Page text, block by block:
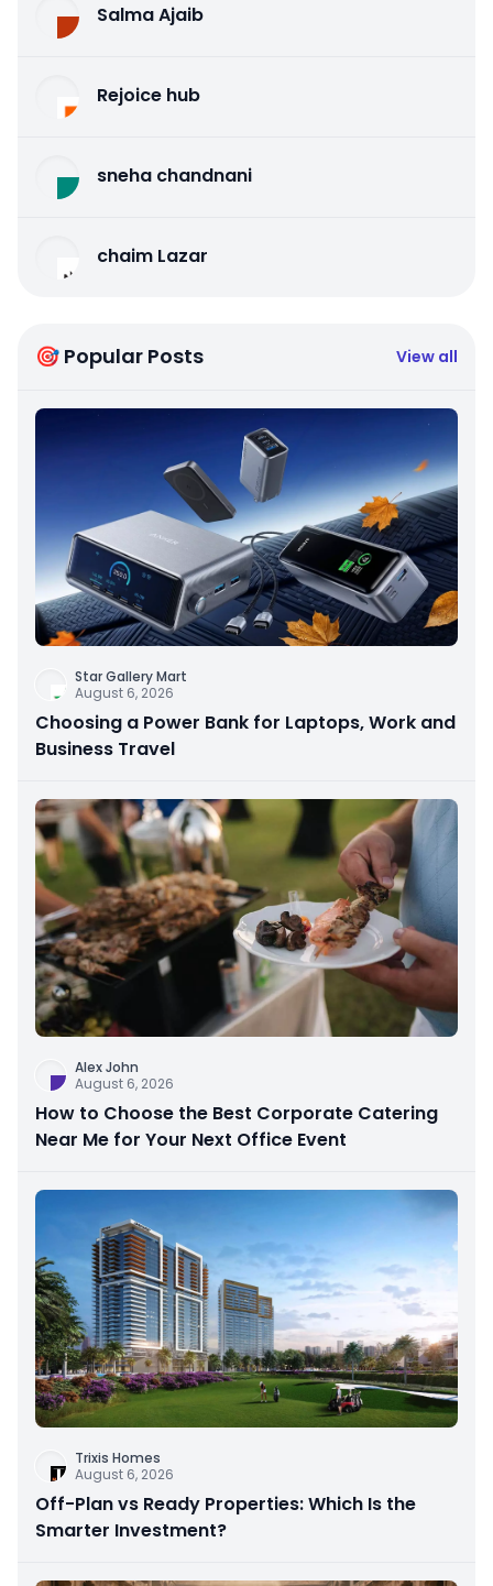
Salma Ajaib
Rejoice hub
sneha chandnani
chaim Lazar
🎯 Popular Posts View all
Star Gallery Mart
August 6, 2026
Choosing a Power Bank for Laptops, Work and
Business Travel
Alex John
August 6, 2026
How to Choose the Best Corporate Catering
Near Me for Your Next Office Event
Trixis Homes
August 6, 2026
Off-Plan vs Ready Properties: Which Is the
Smarter Investment?